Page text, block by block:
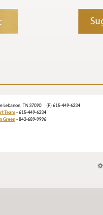
Lebanon, TN 37090 (P) 615-449-6234
Team- 615-449-6234
Green- 843-689-9996